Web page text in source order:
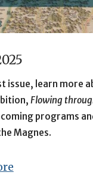
issue, learn more
Flowing
programs
Magnes.